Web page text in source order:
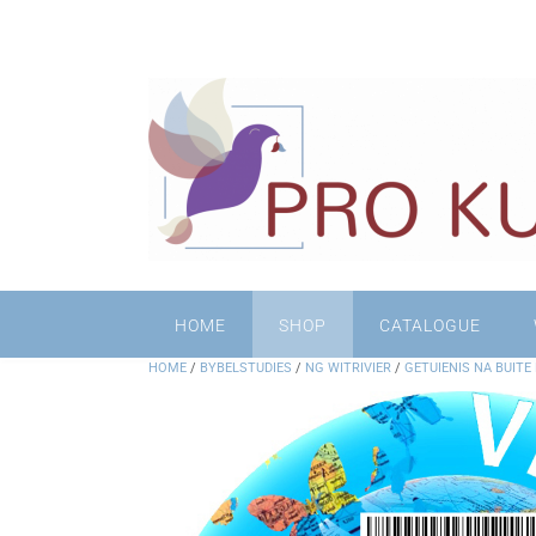
HOME SHOP CATALOGUE
HOME / BYBELSTUDIES / NG WITRIVIER / GETUIENIS NA BUITE